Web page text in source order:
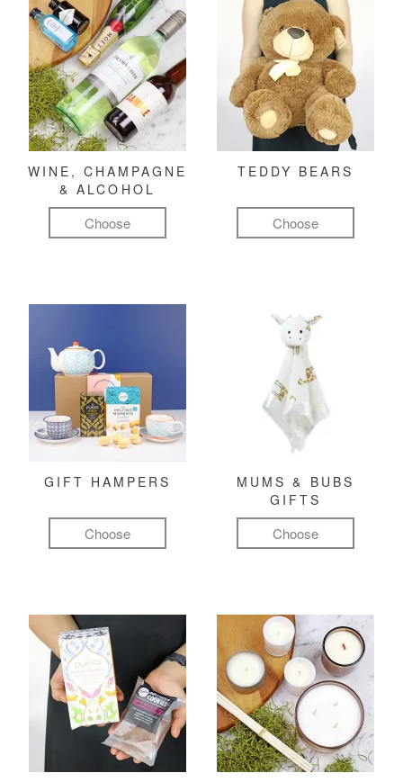
WINE, CHAMPAGNE
& ALCOHOL
Choose
TEDDY BEARS
Choose
GIFT HAMPERS
Choose
MUMS & BUBS
GIFTS
Choose